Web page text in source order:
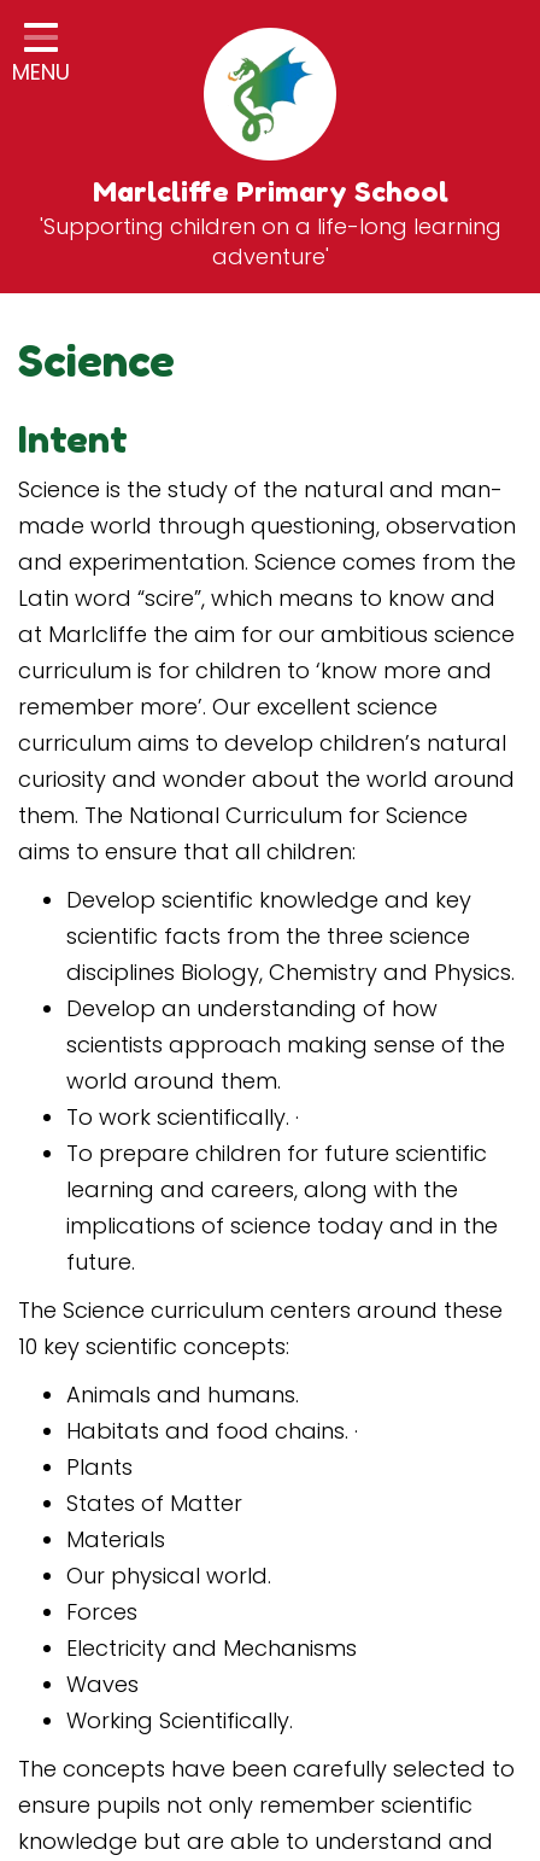
Home
Classes
General Information
Statutory Information
Curriculum
Zones
News
School Vacancies
Contact
MENU
Marlcliffe Primary School
'Supporting children on a life-long learning
adventure'
Science
Intent
Science is the study of the natural and man-
made world through questioning, observation
and experimentation. Science comes from the
Latin word “scire”, which means to know and
at Marlcliffe the aim for our ambitious science
curriculum is for children to ‘know more and
remember more’. Our excellent science
curriculum aims to develop children’s natural
curiosity and wonder about the world around
them. The National Curriculum for Science
aims to ensure that all children:
Develop scientific knowledge and key
scientific facts from the three science
disciplines Biology, Chemistry and Physics.
Develop an understanding of how
scientists approach making sense of the
world around them.
To work scientifically. ·
To prepare children for future scientific
learning and careers, along with the
implications of science today and in the
future.
The Science curriculum centers around these
10 key scientific concepts:
Animals and humans.
Habitats and food chains. ·
Plants
States of Matter
Materials
Our physical world.
Forces
Electricity and Mechanisms
Waves
Working Scientifically.
The concepts have been carefully selected to
ensure pupils not only remember scientific
knowledge but are able to understand and